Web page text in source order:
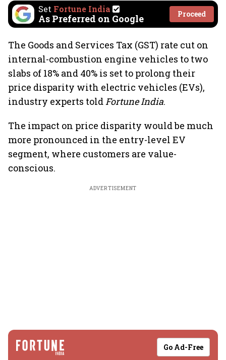
Set Fortune India
As Preferred on Google Proceed
The Goods and Services Tax (GST) rate cut on
internal-combustion engine vehicles to two
slabs of 18% and 40% is set to prolong their
price disparity with electric vehicles (EVs),
industry experts toldFortune India.
The impact on price disparity would be much
more pronounced in the entry-level EV
segment, where customers are value-
conscious.
ADVERTISEMENT
Go Ad-Free